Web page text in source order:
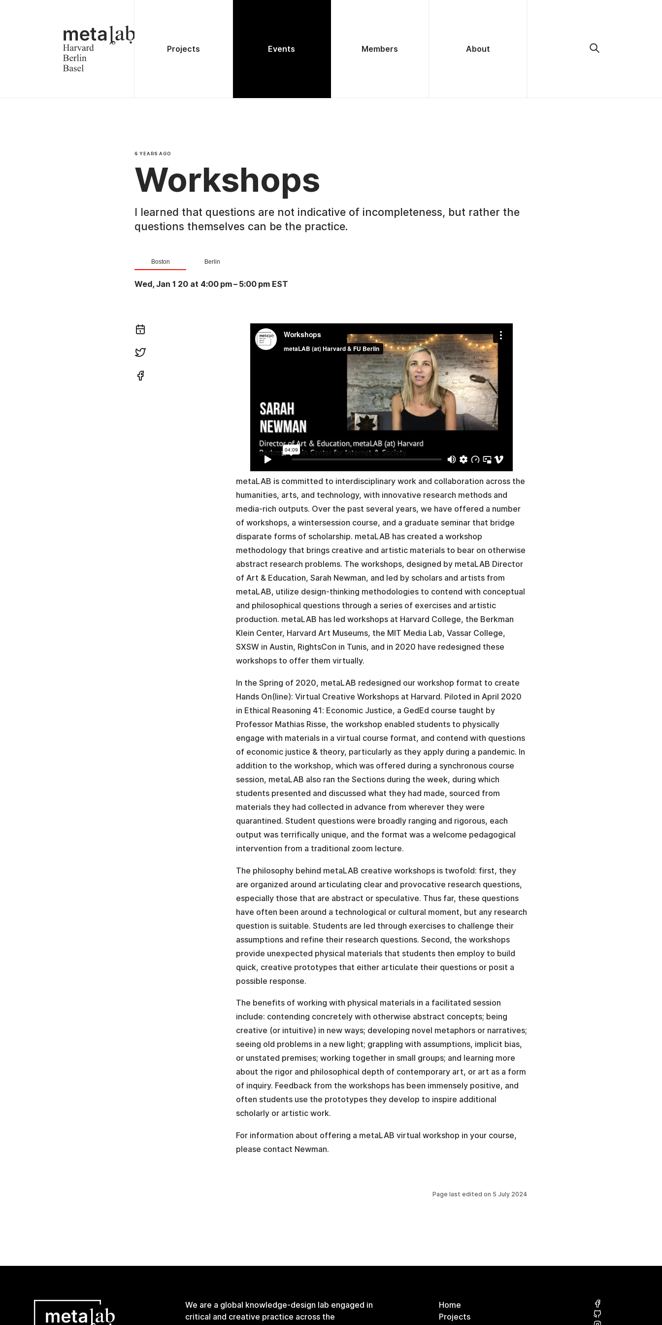
Projects Events Members About
6 YEARS AGO
Workshops
I learned that questions are not indicative of incompleteness, but rather the
questions themselves can be the practice.
Boston Berlin
Wed, Jan 1 20 at 4:00 pm– 5:00 pm EST
metaLAB is committed to interdisciplinary work and collaboration across the
humanities, arts, and technology, with innovative research methods and
media-rich outputs. Over the past several years, we have offered a number
of workshops, a wintersession course, and a graduate seminar that bridge
disparate forms of scholarship. metaLAB has created a workshop
methodology that brings creative and artistic materials to bear on otherwise
abstract research problems. The workshops, designed by metaLAB Director
of Art & Education, Sarah Newman, and led by scholars and artists from
metaLAB, utilize design-thinking methodologies to contend with conceptual
and philosophical questions through a series of exercises and artistic
production. metaLAB has led workshops at Harvard College, the Berkman
Klein Center, Harvard Art Museums, the MIT Media Lab, Vassar College,
SXSW in Austin, RightsCon in Tunis, and in 2020 have redesigned these
workshops to offer them virtually.
In the Spring of 2020, metaLAB redesigned our workshop format to create
Hands On(line): Virtual Creative Workshops at Harvard. Piloted in April 2020
in Ethical Reasoning 41: Economic Justice, a GedEd course taught by
Professor Mathias Risse, the workshop enabled students to physically
engage with materials in a virtual course format, and contend with questions
of economic justice & theory, particularly as they apply during a pandemic. In
addition to the workshop, which was offered during a synchronous course
session, metaLAB also ran the Sections during the week, during which
students presented and discussed what they had made, sourced from
materials they had collected in advance from wherever they were
quarantined. Student questions were broadly ranging and rigorous, each
output was terrifically unique, and the format was a welcome pedagogical
intervention from a traditional zoom lecture.
The philosophy behind metaLAB creative workshops is twofold: first, they
are organized around articulating clear and provocative research questions,
especially those that are abstract or speculative. Thus far, these questions
have often been around a technological or cultural moment, but any research
question is suitable. Students are led through exercises to challenge their
assumptions and refine their research questions. Second, the workshops
provide unexpected physical materials that students then employ to build
quick, creative prototypes that either articulate their questions or posit a
possible response.
The benefits of working with physical materials in a facilitated session
include: contending concretely with otherwise abstract concepts; being
creative (or intuitive) in new ways; developing novel metaphors or narratives;
seeing old problems in a new light; grappling with assumptions, implicit bias,
or unstated premises; working together in small groups; and learning more
about the rigor and philosophical depth of contemporary art, or art as a form
of inquiry. Feedback from the workshops has been immensely positive, and
often students use the prototypes they develop to inspire additional
scholarly or artistic work.
For information about offering a metaLAB virtual workshop in your course,
please contact Newman.
Page last edited on 5 July 2024
We are a global knowledge-design lab engaged in
critical and creative practice across the
Home
Projects